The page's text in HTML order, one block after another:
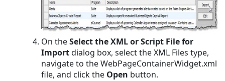
On theSelect the XML or Script File for
Importdialog box, select the XML Files type,
navigate to theWebPageContainerWidget.xml
file, and click the Open button.